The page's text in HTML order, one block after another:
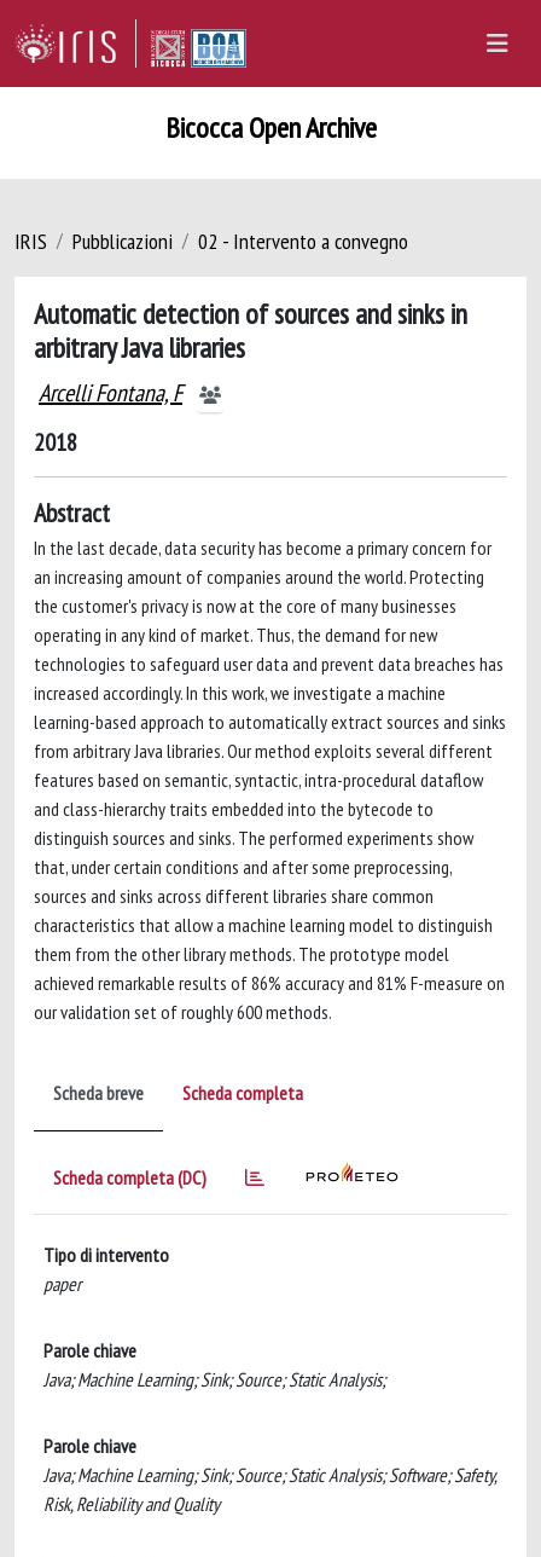
Bicocca Open Archive
IRIS Pubblicazioni 02 - Intervento a convegno
Automatic detection of sources and sinks in
arbitrary Java libraries
Arcelli Fontana, F
2018
Abstract
In the last decade, data security has become a primary concern for
an increasing amount of companies around the world. Protecting
the customer's privacy is now at the core of many businesses
operating in any kind of market. Thus, the demand for new
technologies to safeguard user data and prevent data breaches has
increased accordingly. In this work, we investigate a machine
learning-based approach to automatically extract sources and sinks
from arbitrary Java libraries. Our method exploits several different
features based on semantic, syntactic, intra-procedural dataflow
and class-hierarchy traits embedded into the bytecode to
distinguish sources and sinks. The performed experiments show
that, under certain conditions and after some preprocessing,
sources and sinks across different libraries share common
characteristics that allow a machine learning model to distinguish
them from the other library methods. The prototype model
achieved remarkable results of 86% accuracy and 81% F-measure on
our validation set of roughly 600 methods.
Scheda breve Scheda completa
Scheda completa (DC)
Tipo di intervento
paper
Parole chiave
Java; Machine Learning; Sink; Source; Static Analysis;
Parole chiave
Java; Machine Learning; Sink; Source; Static Analysis; Software; Safety,
Risk, Reliability and Quality